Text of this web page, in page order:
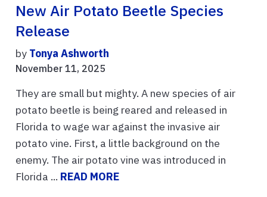
New Air Potato Beetle Species
Release
by Tonya Ashworth
November 11, 2025
They are small but mighty. A new species of air
potato beetle is being reared and released in
Florida to wage war against the invasive air
potato vine. First, a little background on the
enemy. The air potato vine was introduced in
Florida ... READ MORE